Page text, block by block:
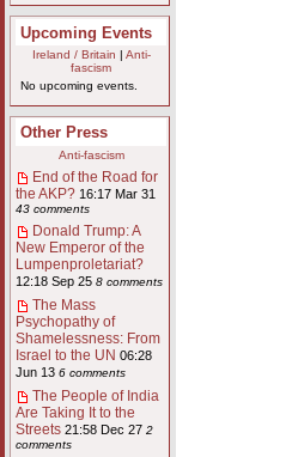
Upcoming Events
Ireland / Britain
Anti-
fascism
No upcoming events.
Other Press
Anti-fascism
End of the Road for
the AKP? 16:17 Mar 31
43 comments
Donald Trump: A
New Emperor of the
Lumpenproletariat?
12:18 Sep 25 8 comments
The Mass
Psychopathy of
Shamelessness: From
Israel to the UN 06:28
Jun 13 6 comments
The People of India
Are Taking It to the
Streets 21:58 Dec 27 2
comments